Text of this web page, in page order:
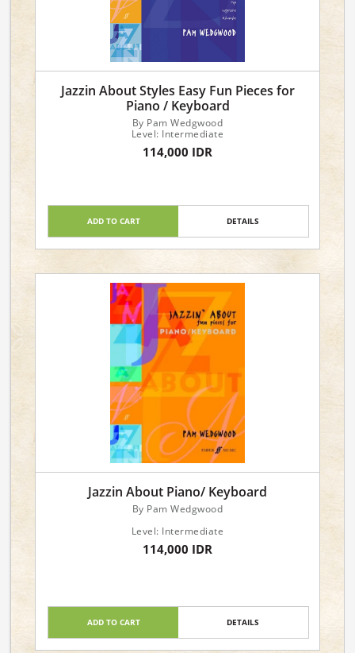
Jazzin About Styles Easy Fun Pieces for
Piano / Keyboard
By Pam Wedgwood
Level: Intermediate
114,000 IDR
ADD TO CART DETAILS
Jazzin About Piano/ Keyboard
By Pam Wedgwood
Level: Intermediate
114,000 IDR
ADD TO CART DETAILS